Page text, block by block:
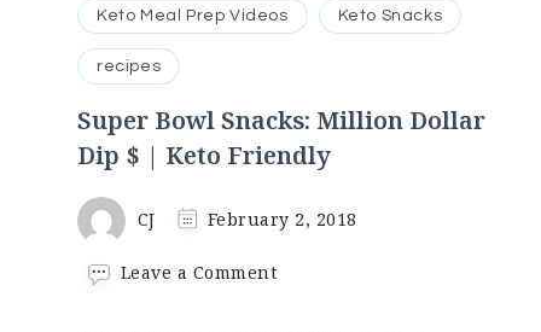
Keto Meal Prep Videos Keto Snacks
recipes
Super Bowl Snacks: Million Dollar
Dip $ | Keto Friendly
CJ February 2, 2018
Leave a Commenton